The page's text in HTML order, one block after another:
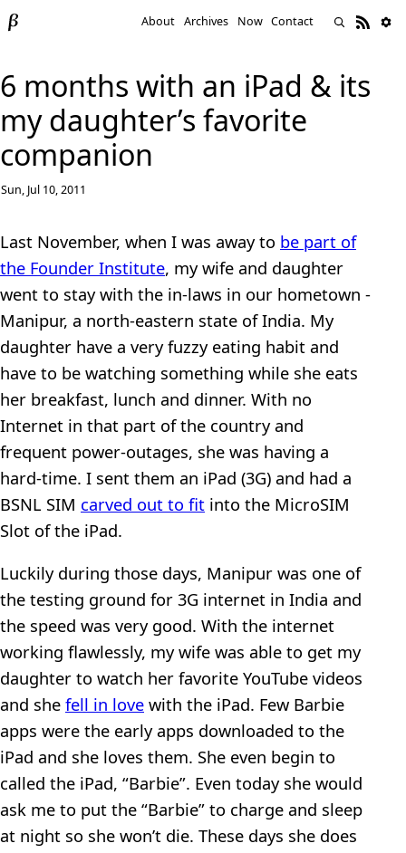
About Archives Now Contact
6 months with an iPad & its
my daughter’s favorite
companion
Sun, Jul 10, 2011
Last November, when I was away to be part of
the Founder Institute, my wife and daughter
went to stay with the in-laws in our hometown -
Manipur, a north-eastern state of India. My
daughter have a very fuzzy eating habit and
have to be watching something while she eats
her breakfast, lunch and dinner. With no
Internet in that part of the country and
frequent power-outages, she was having a
hard-time. I sent them an iPad (3G) and had a
BSNL SIM carved out to fit into the MicroSIM
Slot of the iPad.
Luckily during those days, Manipur was one of
the testing ground for 3G internet in India and
the speed was very good. With the internet
working flawlessly, my wife was able to get my
daughter to watch her favorite YouTube videos
and she fell in love with the iPad. Few Barbie
apps were the early apps downloaded to the
iPad and she loves them. She even begin to
called the iPad, “Barbie”. Even today she would
ask me to put the “Barbie” to charge and sleep
at night so she won’t die. These days she does